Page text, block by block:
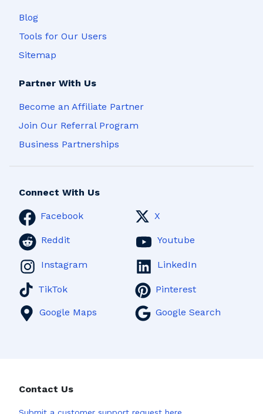
Blog
Tools for Our Users
Sitemap
Partner With Us
Become an Affiliate Partner
Join Our Referral Program
Business Partnerships
Connect With Us
Facebook X
Reddit Youtube
Instagram LinkedIn
TikTok Pinterest
Google Maps Google Search
Contact Us